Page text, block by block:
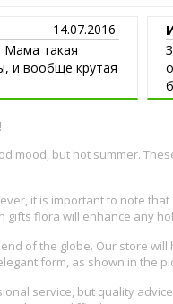
14.07.2016
Мама такая
и вообще крутая
mood, but hot summer.
it is important to note that
flora will enhance any
of the globe. Our store
form, as shown in the
service, but quality